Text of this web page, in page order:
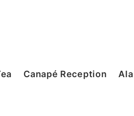
Canapé Reception